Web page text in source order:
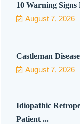
10 Warning Signs
August 7, 2026
Castleman
August 7, 2026
Idiopathic
Patient ...